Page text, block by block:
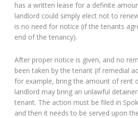
has a written lease for a definite
landlord could simply elect not to
is no need for notice (if the tenants
end of the tenancy).
After proper notice is given, and no
been taken by the tenant (if remedial
for example, bring the amount of rent
landlord may bring an unlawful
tenant. The action must be filed in
and then it needs to be served upon